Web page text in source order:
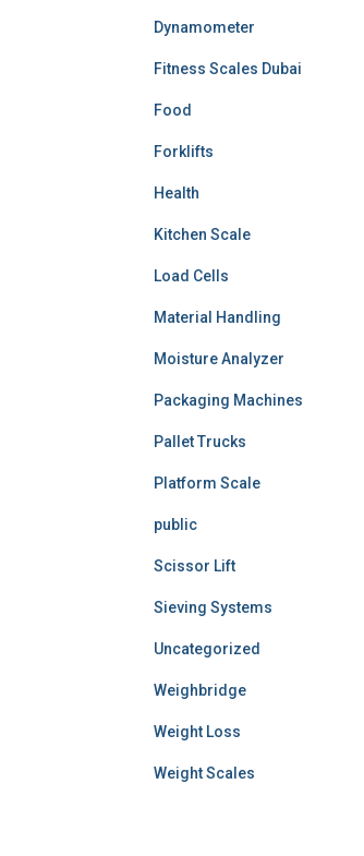
Dynamometer
Fitness Scales Dubai
Food
Forklifts
Health
Kitchen Scale
Load Cells
Material Handling
Moisture Analyzer
Packaging Machines
Pallet Trucks
Platform Scale
public
Scissor Lift
Sieving Systems
Uncategorized
Weighbridge
Weight Loss
Weight Scales